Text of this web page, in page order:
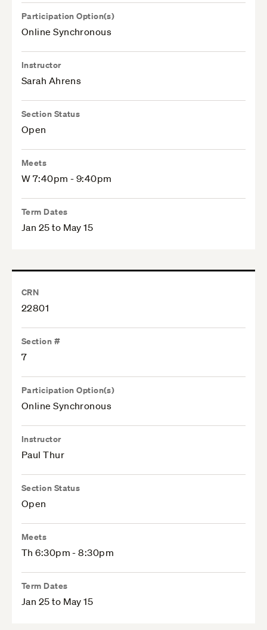
Participation Option(s)
Online Synchronous
Instructor
Sarah Ahrens
Section Status
Open
Meets
W 7:40pm - 9:40pm
Term Dates
Jan 25 to May 15
CRN
22801
Section #
7
Participation Option(s)
Online Synchronous
Instructor
Paul Thur
Section Status
Open
Meets
Th 6:30pm - 8:30pm
Term Dates
Jan 25 to May 15